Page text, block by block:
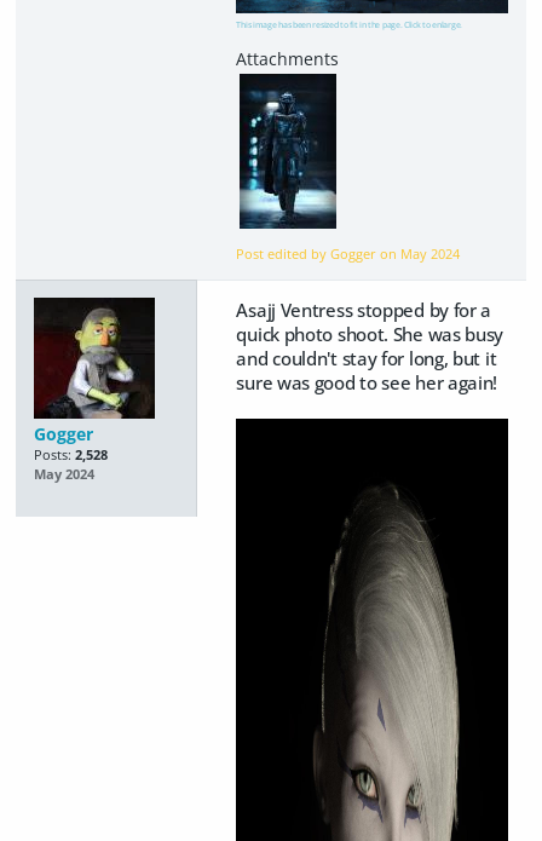
This image has been resized to fit in the page. Click to enlarge.
Post edited by Gogger on May 2024
Gogger
Posts: 2,528
May 2024
Asajj Ventress stopped by for a
quick photo shoot. She was busy
and couldn't stay for long, but it
sure was good to see her again!